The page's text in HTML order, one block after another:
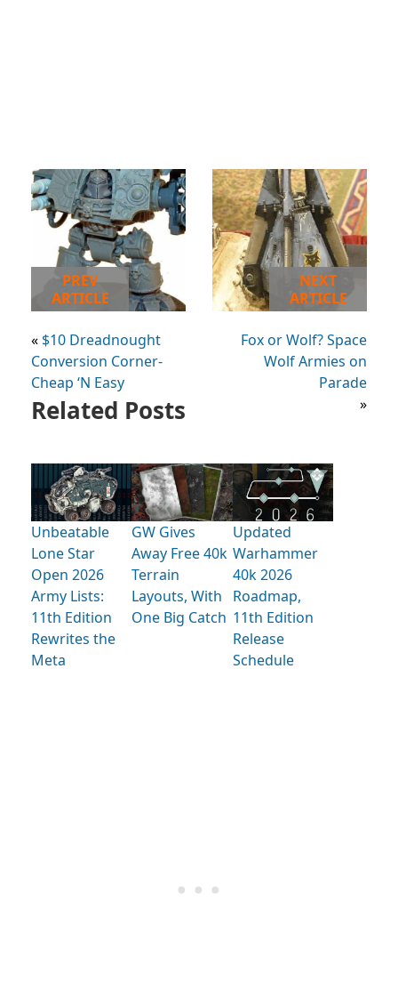
PREV
ARTICLE
« $10 Dreadnought
Conversion Corner-
Cheap ‘N Easy
NEXT
ARTICLE
Fox or Wolf? Space
Wolf Armies on
Parade
»
Related Posts
Unbeatable
Lone Star
Open 2026
Army Lists:
11th Edition
Rewrites the
Meta
GW Gives
Away Free 40k
Terrain
Layouts, With
One Big Catch
Updated
Warhammer
40k 2026
Roadmap,
11th Edition
Release
Schedule